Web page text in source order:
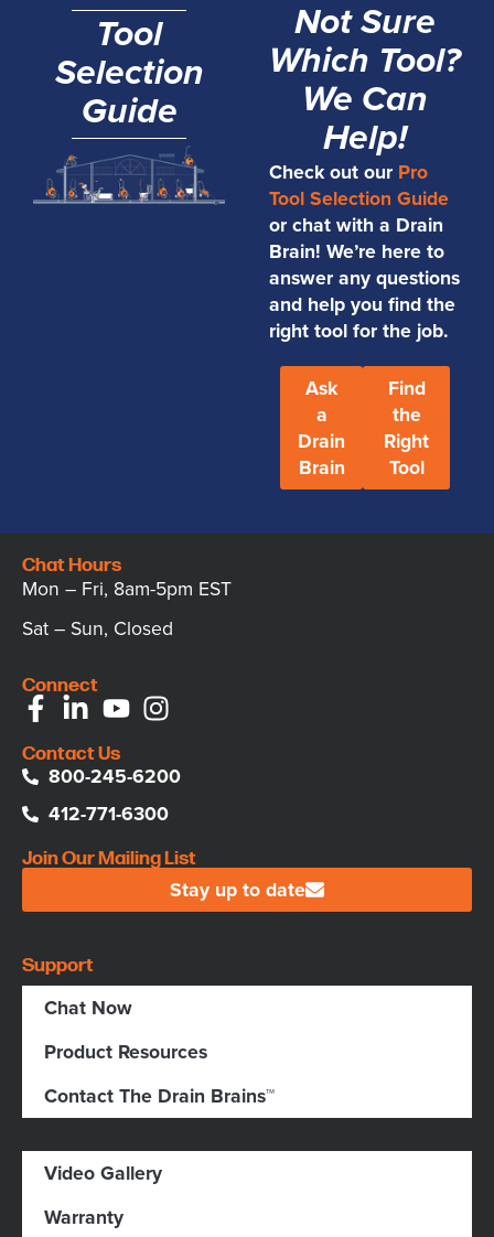
Tool
Selection
Guide
Not Sure
Which Tool?
We Can
Help!
Check out our Pro
Tool Selection Guide
or chat with a Drain
Brain! We’re here to
answer any questions
and help you find the
right tool for the job.
Ask
a
Drain
Brain
Find
the
Right
Tool
Chat Hours
Mon – Fri, 8am-5pm EST
Sat – Sun, Closed
Connect
Contact Us
800-245-6200
412-771-6300
Join Our Mailing List
Stay up to date
Support
Chat Now
Product Resources
Contact The Drain Brains™
Video Gallery
Warranty